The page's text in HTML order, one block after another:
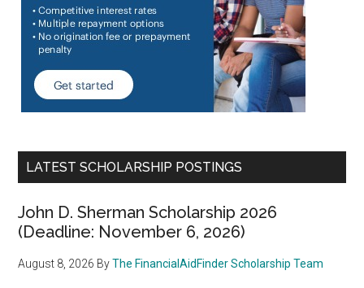
LATEST SCHOLARSHIP POSTINGS
John D. Sherman Scholarship 2026
(Deadline: November 6, 2026)
August 8, 2026 ByThe FinancialAidFinder Scholarship Team